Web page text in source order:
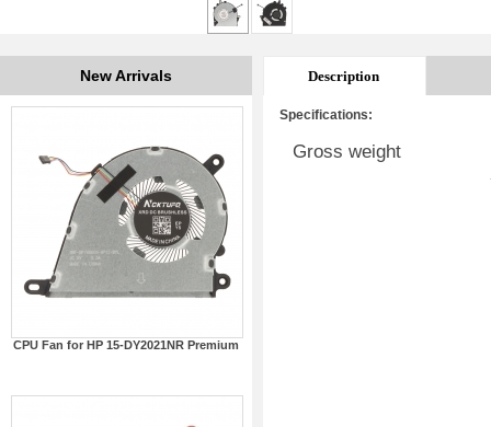
New Arrivals
CPU Fan for HP 15-DY2021NR Premium
Description
Specifications:
Gross weight